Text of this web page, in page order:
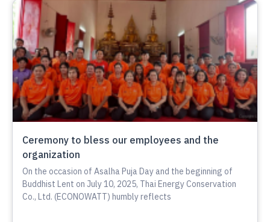
Ceremony to bless our employees and the
organization
On the occasion of Asalha Puja Day and the beginning of
Buddhist Lent on July 10, 2025, Thai Energy Conservation
Co., Ltd. (ECONOWATT) humbly reflects